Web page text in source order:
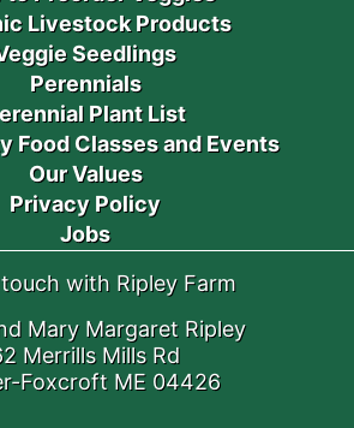
Livestock Products
Seedlings
Perennials
Plant List
Food Classes and Events
Our Values
Privacy Policy
Jobs
with Ripley Farm
Mary Margaret Ripley
Merrills Mills Rd
Foxcroft ME 04426